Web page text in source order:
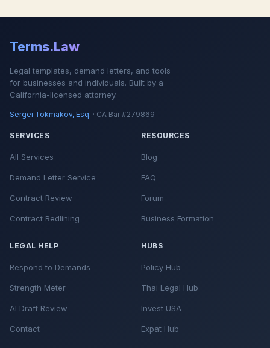
Terms.Law
Legal templates, demand letters, and tools
for businesses and individuals. Built by a
California-licensed attorney.
Sergei Tokmakov, Esq. · CA Bar #279869
SERVICES
All Services
Demand Letter Service
Contract Review
Contract Redlining
RESOURCES
Blog
FAQ
Forum
Business Formation
LEGAL HELP
Respond to Demands
Strength Meter
AI Draft Review
Contact
HUBS
Policy Hub
Thai Legal Hub
Invest USA
Expat Hub